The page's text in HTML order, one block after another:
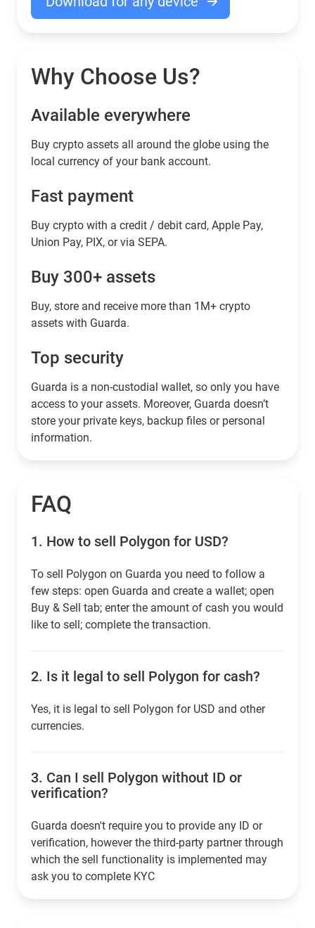
Why Choose Us?
Available everywhere
Buy сrypto assets all around the globe using the
local currency of your bank account.
Fast payment
Buy crypto with a credit / debit card, Apple Pay,
Union Pay, PIX, or via SEPA.
Buy 300+ assets
Buy, store and receive more than 1M+ crypto
assets with Guarda.
Top security
Guarda is a non-custodial wallet, so only you have
access to your assets. Moreover, Guarda doesn’t
store your private keys, backup files or personal
information.
FAQ
1. How to sell Polygon for USD?
To sell Polygon on Guarda you need to follow a
few steps: open Guarda and create a wallet; open
Buy & Sell tab; enter the amount of cash you would
like to sell; complete the transaction.
2. Is it legal to sell Polygon for cash?
Yes, it is legal to sell Polygon for USD and other
currencies.
3. Can I sell Polygon without ID or
verification?
Guarda doesn't require you to provide any ID or
verification, however the third-party partner through
which the sell functionality is implemented may
ask you to complete KYC